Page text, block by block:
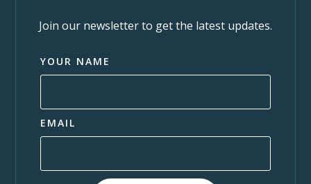
Join our newsletter to get the latest updates.
YOUR NAME
EMAIL